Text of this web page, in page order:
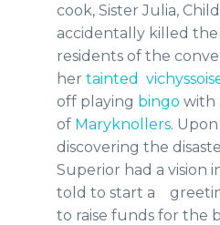
cook, Sister Julia,
accidentally killed
residents of the
her tainted
off playing bingo with
of Maryknollers.
discovering the
Superior had a vision
told to start a
to raise funds for the